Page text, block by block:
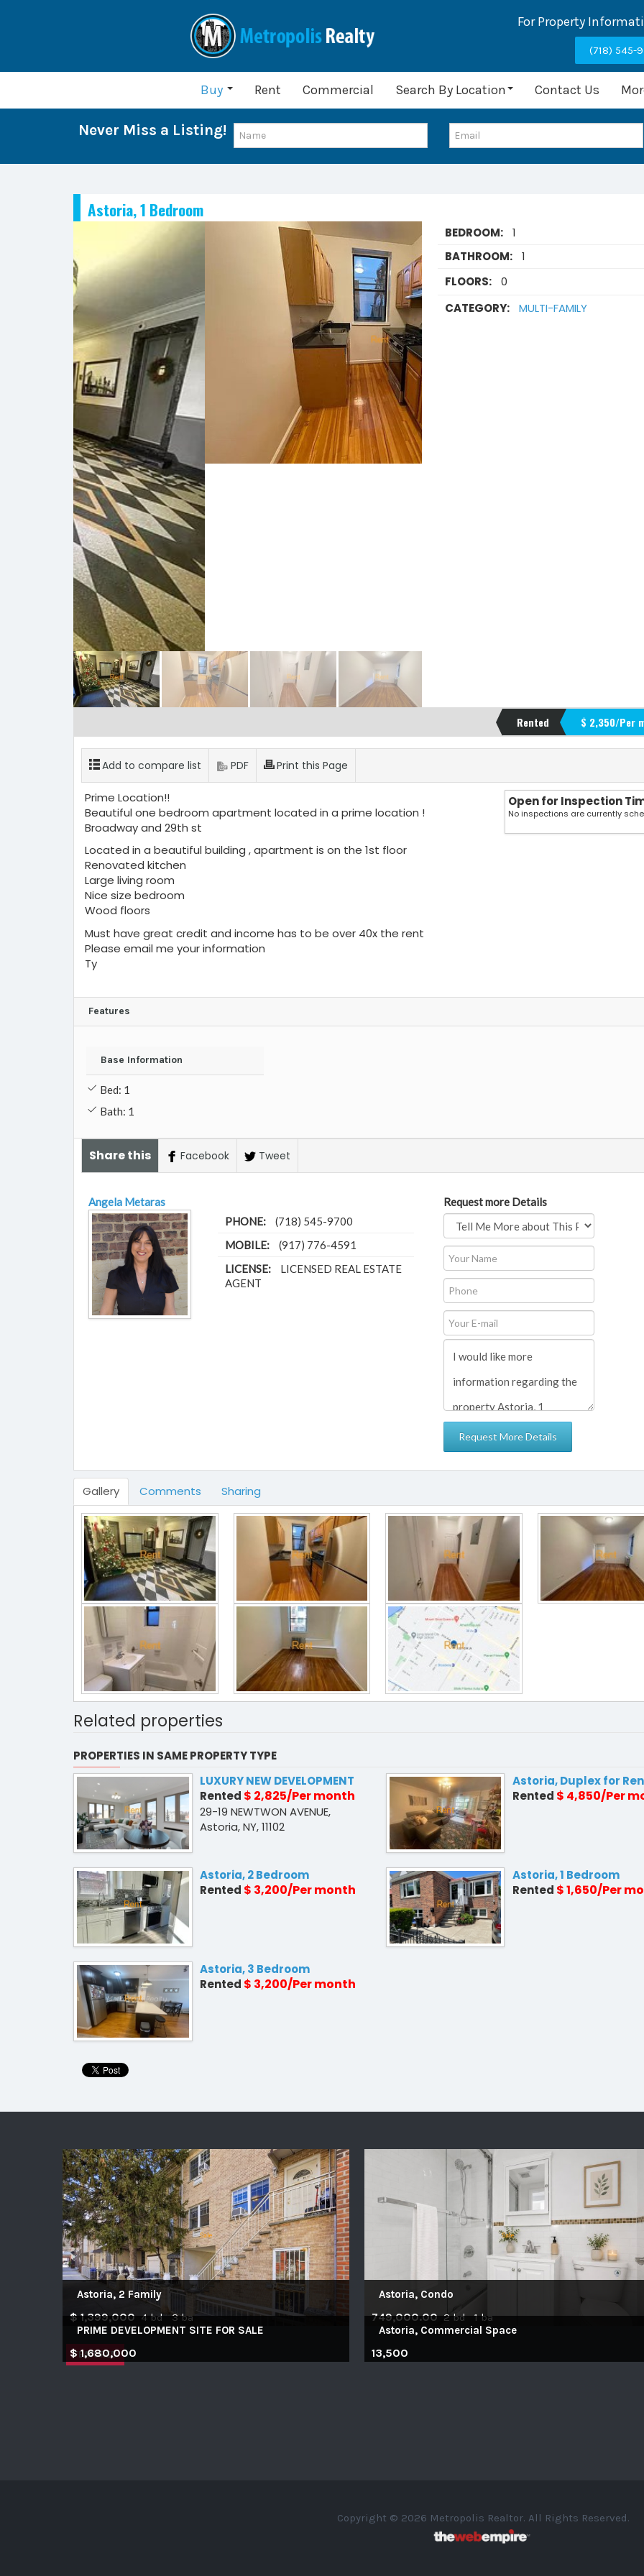
For Property
(718) 545-
Buy Rent Commercial Search By Location Contact Us
Never Miss a Listing!
Astoria, 1 Bedroom
BEDROOM:
1
BATHROOM:
1
FLOORS:
0
CATEGORY:
MULTI-FAMILY
Rented $ 2,350/Per
Add to compare list PDF Print this Page
Open for Inspection
No inspections are currently
Prime Location!!
Beautiful one bedroom apartment located in a prime location !
Broadway and 29th st
Located in a beautiful building , apartment is on the 1st floor
Renovated kitchen
Large living room
Nice size bedroom
Wood floors
Must have great credit and income has to be over 40x the rent
Please email me your information
Ty
Features
Base Information
Bed: 1
Bath: 1
Share this Facebook Tweet
Angela Metaras
PHONE:
(718) 545-9700
MOBILE:
(917) 776-4591
LICENSE:
LICENSED REAL ESTATE
AGENT
Request more Details
Gallery Comments Sharing
Related properties
PROPERTIES IN SAME PROPERTY TYPE
LUXURY NEW DEVELOPMENT
Rented $ 2,825/Per month
29-19 NEWTWON AVENUE,
Astoria, NY, 11102
Astoria, Duplex for
Rented $ 4,850/Per
Astoria, 2 Bedroom
Rented $ 3,200/Per month
Astoria, 1 Bedroom
Rented $ 1,650/Per
Astoria, 3 Bedroom
Rented $ 3,200/Per month
Astoria, 2 Family
$ 1,399,000 4 bd 3 ba
Astoria, Condo
749,000.00 2 bd 1 ba
FEATURED
PRIME DEVELOPMENT SITE FOR SALE
$ 1,680,000
Astoria, Commercial Space
13,500
Copyright © 2026 Metropolis Realtor. All Rights Reserved.